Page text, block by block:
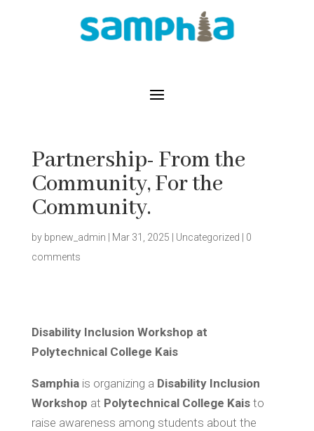
Partnership- From the
Community, For the
Community.
by bpnew_admin Mar 31, 2025 Uncategorized
0
comments
Disability Inclusion Workshop at
Polytechnical College Kais
Samphiais organizing a Disability Inclusion
Workshop at Polytechnical College Kaisto
raise awareness among students about the